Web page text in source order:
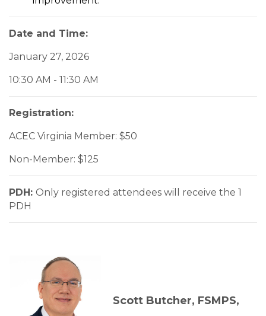
Date and Time:
January 27, 2026
10:30 AM - 11:30 AM
Registration:
ACEC Virginia Member: $50
Non-Member: $125
PDH: Only registered attendees will receive the 1
PDH
Scott Butcher, FSMPS,